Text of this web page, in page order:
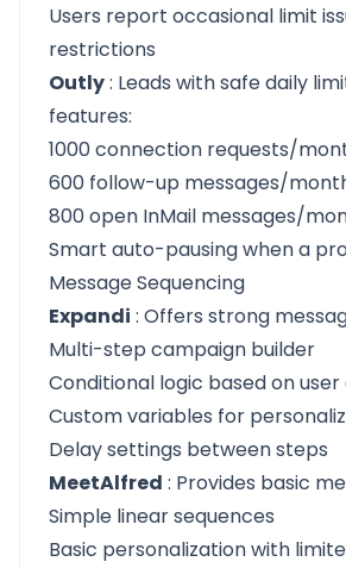
Users report occasional limit
restrictions
Outly: Leads with safe daily
features:
1000 connection requests/
600 follow-up messages/
800 open InMail messages/
Smart auto-pausing when a
Message Sequencing
Expandi : Offers strong
Multi-step campaign builder
Conditional logic based on
Custom variables for
Delay settings between steps
MeetAlfred : Provides basic
Simple linear sequences
Basic personalization with